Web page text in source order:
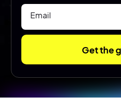
Email